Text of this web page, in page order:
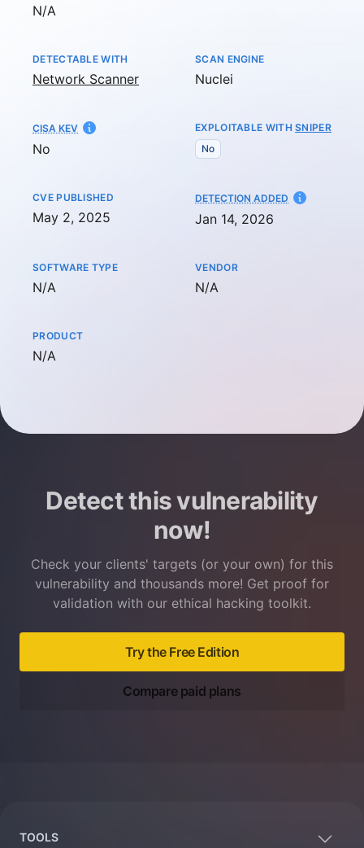
Not available
N/A
DETECTABLE WITH
Network Scanner
SCAN ENGINE
Nuclei
CISA KEV
No
EXPLOITABLE WITHSNIPER
No
CVE PUBLISHED
May 2, 2025
DETECTION ADDED AT
Jan 14, 2026
SOFTWARE TYPE
Not available
N/A
VENDOR
Not available
N/A
PRODUCT
Not available
N/A
Detect this vulnerability
now!
Check your clients' targets (or your own) for this
vulnerability and thousands more! Get proof for
validation with our ethical hacking toolkit.
Try the Free Edition
Compare paid plans
TOOLS